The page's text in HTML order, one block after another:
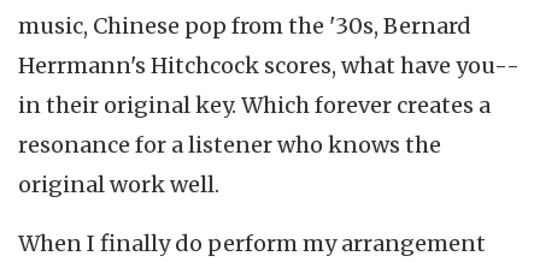
music, Chinese pop from the '30s, Bernard
Herrmann's Hitchcock scores, what have you--
in their original key. Which forever creates a
resonance for a listener who knows the
original work well.
When I finally do perform my arrangement